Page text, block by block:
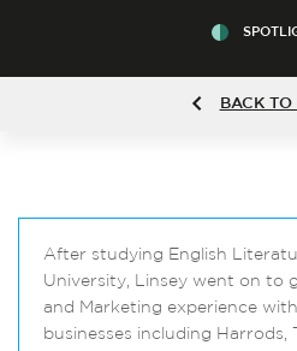
BACK TO
After studying English
University, Linsey went on to
and Marketing experience
businesses including Harrods,